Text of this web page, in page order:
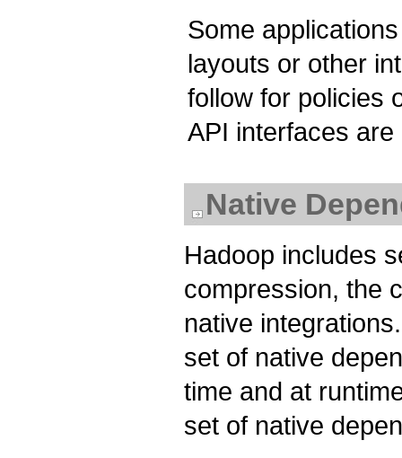
Some
layouts or other
follow for policies
API interfaces are
Native
Hadoop includes
compression, the
native
set of native
time and at
set of native